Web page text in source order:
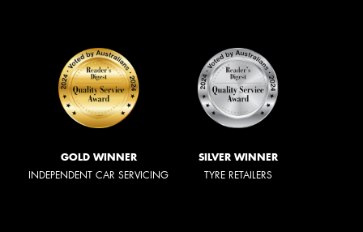
GOLD WINNER
INDEPENDENT CAR SERVICING
SILVER WINNER
TYRE RETAILERS